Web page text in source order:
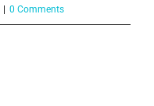
0 Comments